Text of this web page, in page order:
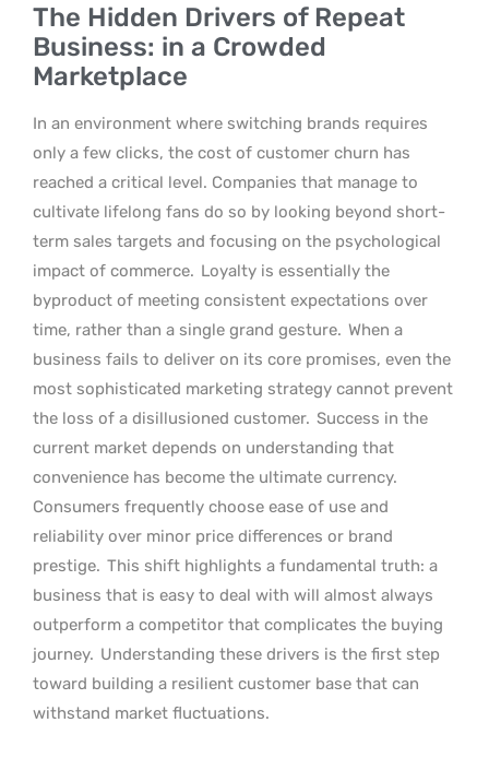
The Hidden Drivers of Repeat
Business: in a Crowded
Marketplace
In an environment where switching brands requires
only a few clicks, the cost of customer churn has
reached a critical level. Companies that manage to
cultivate lifelong fans do so by looking beyond short-
term sales targets and focusing on the psychological
impact of commerce. Loyalty is essentially the
byproduct of meeting consistent expectations over
time, rather than a single grand gesture. When a
business fails to deliver on its core promises, even the
most sophisticated marketing strategy cannot prevent
the loss of a disillusioned customer. Success in the
current market depends on understanding that
convenience has become the ultimate currency.
Consumers frequently choose ease of use and
reliability over minor price differences or brand
prestige. This shift highlights a fundamental truth: a
business that is easy to deal with will almost always
outperform a competitor that complicates the buying
journey. Understanding these drivers is the first step
toward building a resilient customer base that can
withstand market fluctuations.